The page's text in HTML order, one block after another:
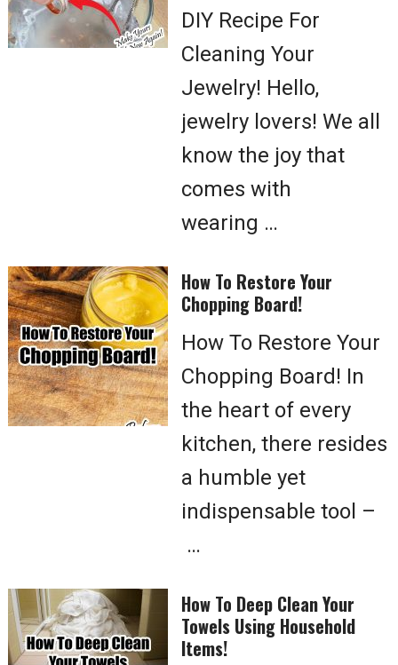
DIY Recipe For
Cleaning Your
Jewelry! Hello,
jewelry lovers! We all
know the joy that
comes with
wearing …
How To Restore Your
Chopping Board!
How To Restore Your
Chopping Board! In
the heart of every
kitchen, there resides
a humble yet
indispensable tool –
…
How To Deep Clean Your
Towels Using Household
Items!